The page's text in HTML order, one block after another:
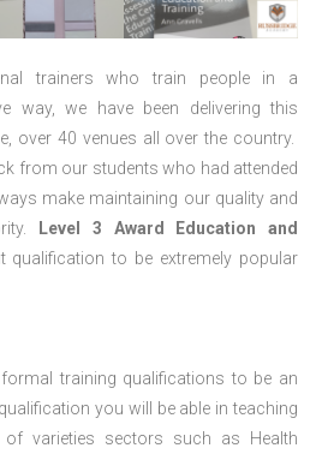
trainers who train people in a
way, we have been delivering this
over 40 venues all over the country.
from our students who had attended
make maintaining our quality and
Level 3 Award Education and
to be extremely popular
training qualifications to be an
you will be able in teaching
varieties sectors such as Health